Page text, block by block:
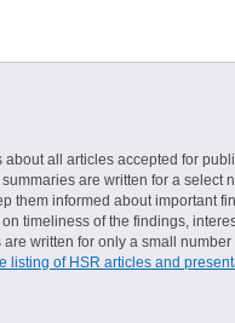
all articles accepted for
are written for a select
them informed about important
timeliness of the findings,
written for only a small number
listing of HSR articles and